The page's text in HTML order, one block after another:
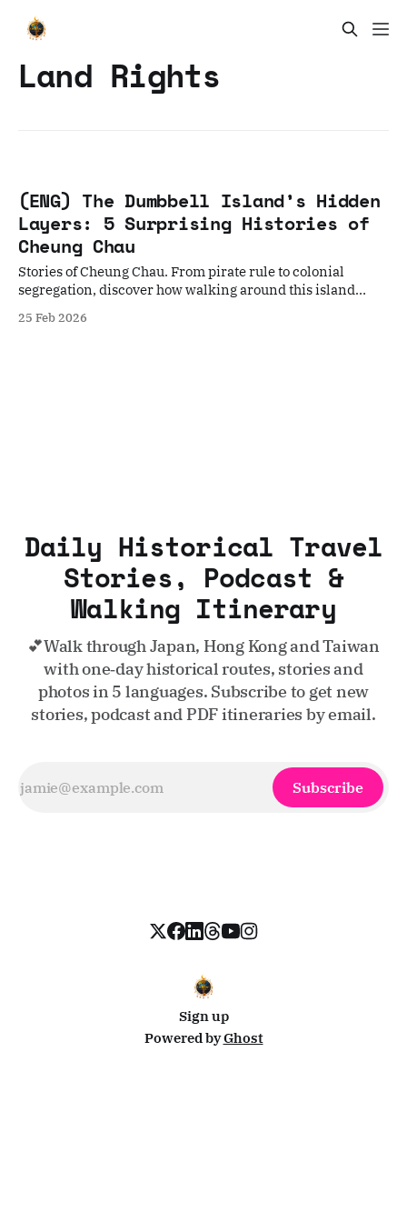
Land Rights
(ENG) The Dumbbell Island’s Hidden
Layers: 5 Surprising Histories of
Cheung Chau
Stories of Cheung Chau. From pirate rule to colonial
segregation, discover how walking around this island
25 Feb 2026
Daily Historical Travel
Stories, Podcast &
Walking Itinerary
💕Walk through Japan, Hong Kong and Taiwan
with one‑day historical routes, stories and
photos in 5 languages. Subscribe to get new
stories, podcast and PDF itineraries by email.
Subscribe
Sign up
Powered byGhost